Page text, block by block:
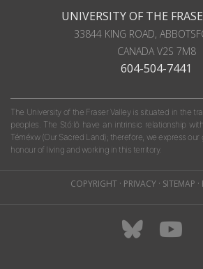
UNIVERSITY OF THE
33844 KING ROAD,
CANADAV2S 7M8
604-504-7441
The University of the Fraser Valley is situated in the
peoples. The Stó:lō have an intrinsic relationship
Téméxw (Our Sacred Land); therefore, we express
honour of living and working in this territory.
COPYRIGHT · PRIVACY · SITEMAP ·